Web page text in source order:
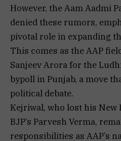
However, the Aam Aadmi
denied these rumors,
pivotal role in expanding
This comes as the AAP
Sanjeev Arora for the
bypoll in Punjab, a move
political debate.
Kejriwal, who lost his New
BJP’s Parvesh Verma,
responsibilities as AAP’s